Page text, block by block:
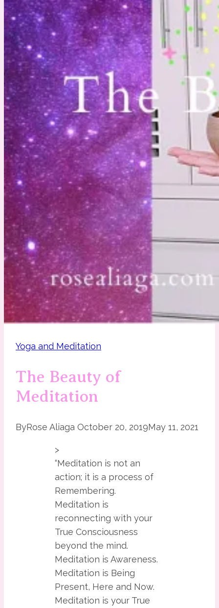
Yoga and Meditation
The Beauty of
Meditation
ByRose Aliaga October 20, 2019May 11, 2021
>
“Meditation is not an
action; it is a process of
Remembering.
Meditation is
reconnecting with your
True Consciousness
beyond the mind.
Meditation is Awareness.
Meditation is Being
Present, Here and Now.
Meditation is your True